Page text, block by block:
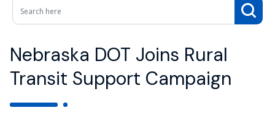
Nebraska DOT Joins Rural
Transit Support Campaign